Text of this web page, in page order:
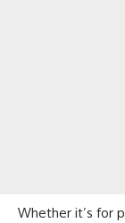
Whether it’s for